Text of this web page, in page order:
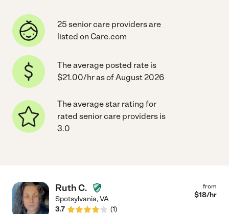
25 senior care providers are
listed on Care.com
The average posted rate is
$21.00/hr as of August 2026
The average star rating for
rated senior care providers is
3.0
Ruth C.
Spotsylvania,VA
3.7
(1)
from
$18/hr